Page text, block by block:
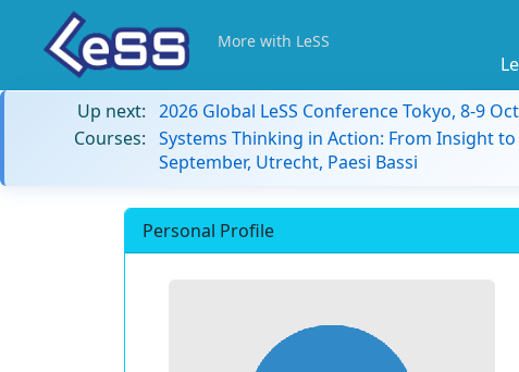
More with LeSS
Up next: 2026 Global LeSS Conference Tokyo, 8-9
Courses: Systems Thinking in Action: From Insight
September, Utrecht, Paesi Bassi
Personal Profile